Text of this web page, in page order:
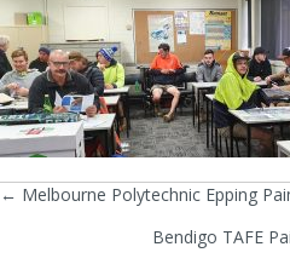
Posts
← Melbourne Polytechnic Epping
Bendigo TAFE